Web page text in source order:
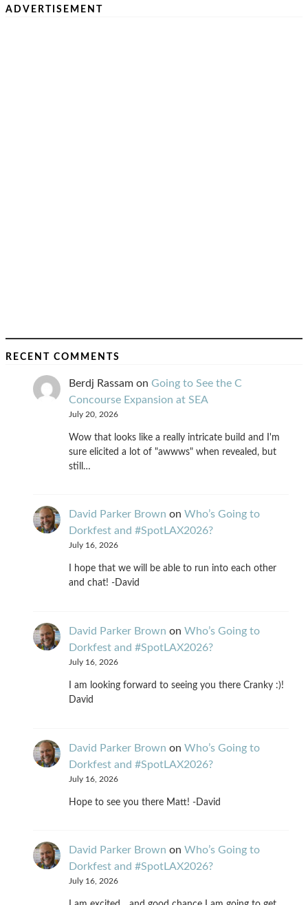
ADVERTISEMENT
RECENT COMMENTS
Berdj Rassam on Going to See the C
Concourse Expansion at SEA
July 20, 2026
Wow that looks like a really intricate build and I'm
sure elicited a lot of "awwws" when revealed, but
still…
David Parker Brown on Who’s Going to
Dorkfest and #SpotLAX2026?
July 16, 2026
I hope that we will be able to run into each other
and chat! -David
David Parker Brown on Who’s Going to
Dorkfest and #SpotLAX2026?
July 16, 2026
I am looking forward to seeing you there Cranky :)!
David
David Parker Brown on Who’s Going to
Dorkfest and #SpotLAX2026?
July 16, 2026
Hope to see you there Matt! -David
David Parker Brown on Who’s Going to
Dorkfest and #SpotLAX2026?
July 16, 2026